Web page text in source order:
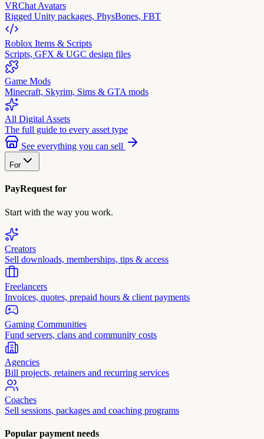
VRChat Avatars
Rigged Unity packages, PhysBones, FBT
Roblox Items & Scripts
Scripts, GFX & UGC design files
Game Mods
Minecraft, Skyrim, Sims & GTA mods
All Digital Assets
The full guide to every asset type
See everything you can sell
For
PayRequest for
Start with the way you work.
Creators
Sell downloads, memberships, tips & access
Freelancers
Invoices, quotes, prepaid hours & client payments
Gaming Communities
Fund servers, clans and community costs
Agencies
Bill projects, retainers and recurring services
Coaches
Sell sessions, packages and coaching programs
Popular payment needs